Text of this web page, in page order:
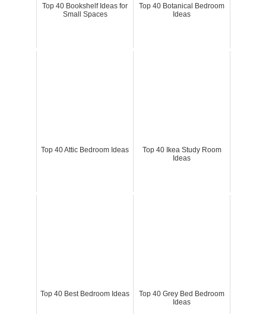
Top 40 Bookshelf Ideas for
Small Spaces
Top 40 Botanical Bedroom
Ideas
Top 40 Attic Bedroom Ideas
Top 40 Ikea Study Room
Ideas
Top 40 Best Bedroom Ideas
Top 40 Grey Bed Bedroom
Ideas